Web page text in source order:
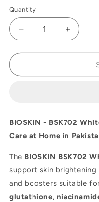
Quantity
Decrease
quantity
for
-
Best
Whitening
kit
for
home
use
Increase
quantity
for
-
Best
kit
for
home
use
BIOSKIN - BSK702
Care at Home in
The BIOSKIN BSK702
support skin
and boosters suitable
glutathione,